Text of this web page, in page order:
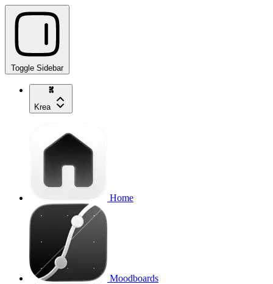
Toggle Sidebar
Krea
Home
Moodboards